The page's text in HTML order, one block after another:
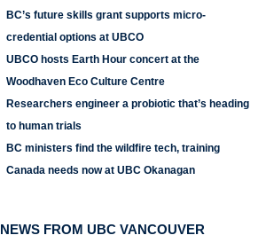
BC’s future skills grant supports micro-
credential options at UBCO
UBCO hosts Earth Hour concert at the
Woodhaven Eco Culture Centre
Researchers engineer a probiotic that’s heading
to human trials
BC ministers find the wildfire tech, training
Canada needs now at UBC Okanagan
NEWS FROM UBC VANCOUVER